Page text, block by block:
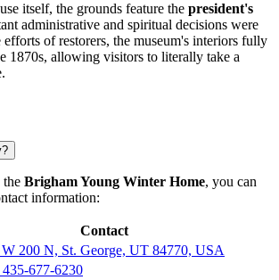
itself, the grounds feature the president's
administrative and spiritual decisions were
efforts of restorers, the museum's interiors fully
1870s, allowing visitors to literally take a
Brigham Young Winter Home, you can
information:
Contact
200 N, St. George, UT 84770, USA
677-6230